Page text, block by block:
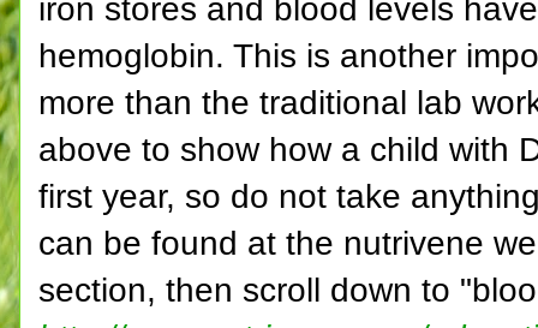
iron stores and blood levels
hemoglobin. This is another
more than the traditional lab
above to show how a child with
first year, so do not take
can be found at the nutrivene
section, then scroll down to